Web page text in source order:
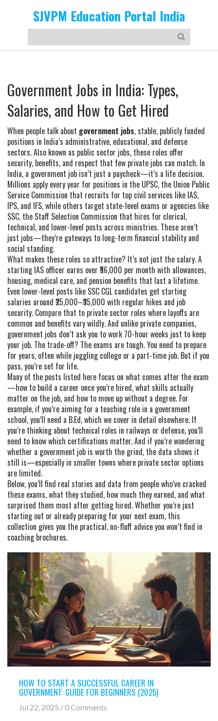
SJVPM Education Portal India
Government Jobs in India: Types,
Salaries, and How to Get Hired
When people talk about government jobs, stable, publicly funded
positions in India’s administrative, educational, and defense
sectors. Also known as public sector jobs, these roles offer
security, benefits, and respect that few private jobs can match. In
India, a government job isn’t just a paycheck—it’s a life decision.
Millions apply every year for positions in the UPSC, the Union Public
Service Commission that recruits for top civil services like IAS,
IPS, and IFS, while others target state-level exams or agencies like
SSC, the Staff Selection Commission that hires for clerical,
technical, and lower-level posts across ministries. These aren’t
just jobs—they’re gateways to long-term financial stability and
social standing.
What makes these roles so attractive? It’s not just the salary. A
starting IAS officer earns over ₹56,000 per month with allowances,
housing, medical care, and pension benefits that last a lifetime.
Even lower-level posts like SSC CGL candidates get starting
salaries around ₹25,000–₹35,000 with regular hikes and job
security. Compare that to private sector roles where layoffs are
common and benefits vary wildly. And unlike private companies,
government jobs don’t ask you to work 70-hour weeks just to keep
your job. The trade-off? The exams are tough. You need to prepare
for years, often while juggling college or a part-time job. But if you
pass, you’re set for life.
Many of the posts listed here focus on what comes after the exam
—how to build a career once you’re hired, what skills actually
matter on the job, and how to move up without a degree. For
example, if you’re aiming for a teaching role in a government
school, you’ll need a B.Ed, which we cover in detail elsewhere. If
you’re thinking about technical roles in railways or defense, you’ll
need to know which certifications matter. And if you’re wondering
whether a government job is worth the grind, the data shows it
still is—especially in smaller towns where private sector options
are limited.
Below, you’ll find real stories and data from people who’ve cracked
these exams, what they studied, how much they earned, and what
surprised them most after getting hired. Whether you’re just
starting out or already preparing for your next exam, this
collection gives you the practical, no-fluff advice you won’t find in
coaching brochures.
HOW TO START A SUCCESSFUL CAREER IN
GOVERNMENT: GUIDE FOR BEGINNERS (2025)
Jul 22, 2025 / 0 Comments